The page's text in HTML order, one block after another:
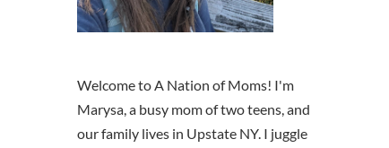
Welcome to A Nation of Moms! I'm
Marysa, a busy mom of two teens, and
our family lives in Upstate NY. I juggle